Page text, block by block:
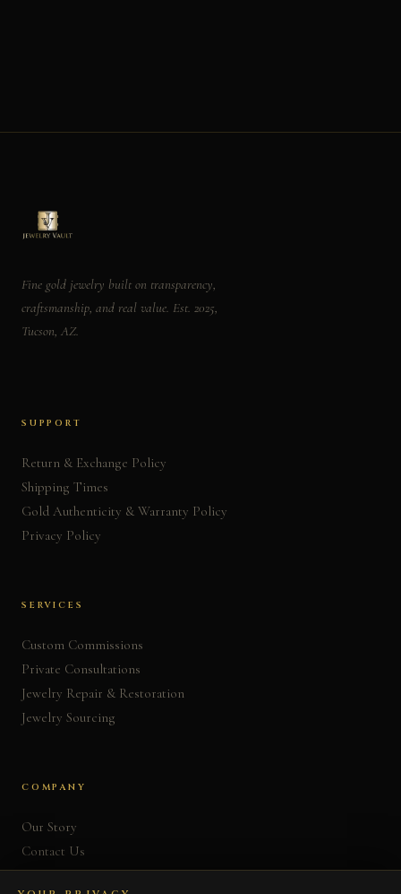
Fine gold jewelry built on transparency,
craftsmanship, and real value. Est. 2025,
Tucson, AZ.
SUPPORT
Return & Exchange Policy
Shipping Times
Gold Authenticity & Warranty Policy
Privacy Policy
SERVICES
Custom Commissions
Private Consultations
Jewelry Repair & Restoration
Jewelry Sourcing
COMPANY
Our Story
Contact Us
FAQ